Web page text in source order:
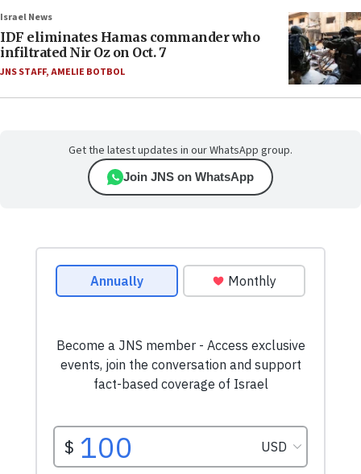
Israel News
IDF eliminates Hamas commander who
infiltrated Nir Oz on Oct. 7
JNS STAFF,AMELIE BOTBOL
Get the latest updates in our WhatsApp group.
Join JNS on WhatsApp